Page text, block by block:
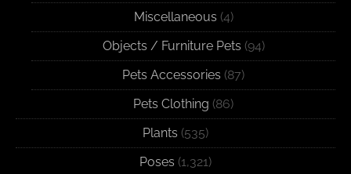
Miscellaneous (4)
Objects / Furniture Pets (94)
Pets Accessories (87)
Pets Clothing (86)
Plants (535)
Poses (1,321)